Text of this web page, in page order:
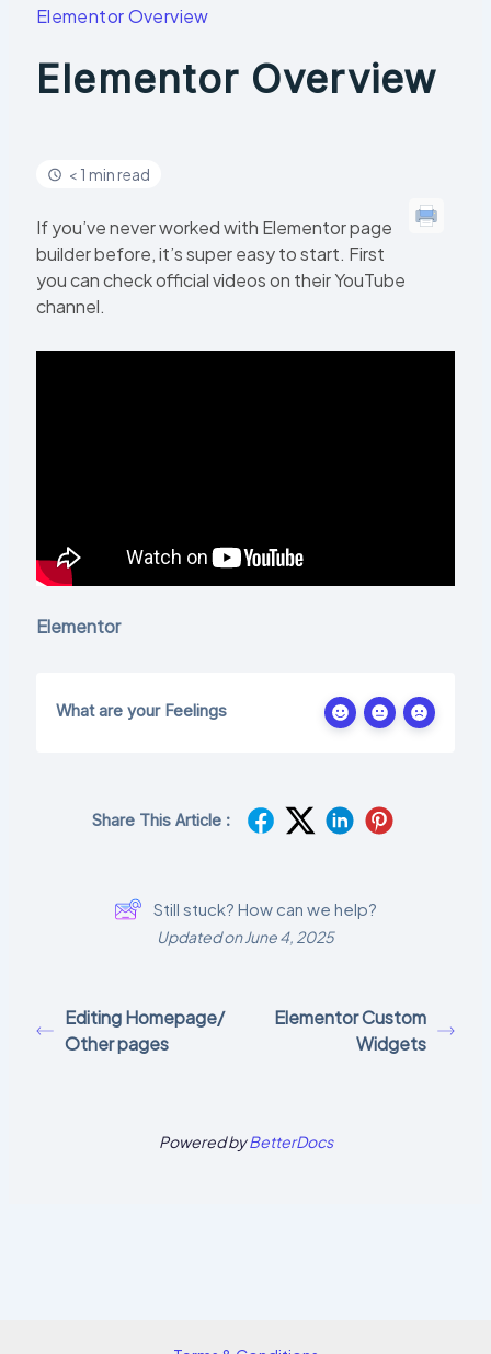
Elementor Overview
Elementor Overview
< 1 min read
If you’ve never worked with Elementor page
builder before, it’s super easy to start. First
you can check official videos on their YouTube
channel.
Elementor
What are your Feelings
Share This Article :
Still stuck? How can we help?
Updated on June 4, 2025
Editing Homepage/
Other pages
Elementor Custom
Widgets
Powered byBetterDocs